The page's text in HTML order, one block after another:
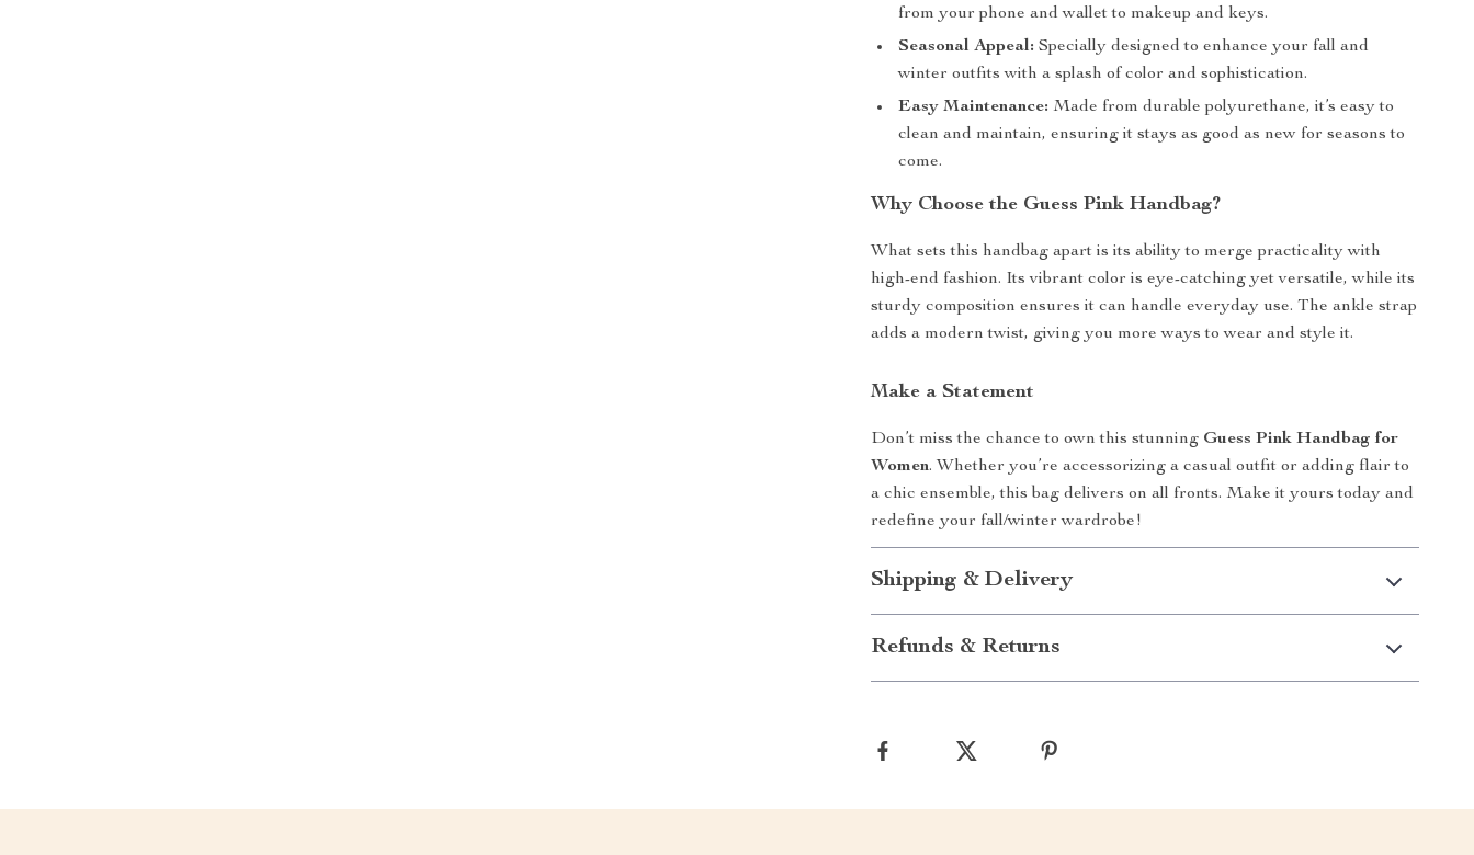
from your phone and wallet to makeup and keys.
Seasonal Appeal: Specially designed to enhance your fall and
winter outfits with a splash of color and sophistication.
Easy Maintenance: Made from durable polyurethane, it’s easy to
clean and maintain, ensuring it stays as good as new for seasons to
come.
Why Choose the Guess Pink Handbag?
What sets this handbag apart is its ability to merge practicality with
high-end fashion. Its vibrant color is eye-catching yet versatile, while its
sturdy composition ensures it can handle everyday use. The ankle strap
adds a modern twist, giving you more ways to wear and style it.
Make a Statement
Don’t miss the chance to own this stunning Guess Pink Handbag for
Women. Whether you’re accessorizing a casual outfit or adding flair to
a chic ensemble, this bag delivers on all fronts. Make it yours today and
redefine your fall/winter wardrobe!
Shipping & Delivery
Refunds & Returns